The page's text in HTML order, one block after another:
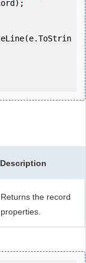
Description
Returns the record
properties.